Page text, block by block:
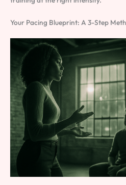
Your Pacing Blueprint: A 3-Step